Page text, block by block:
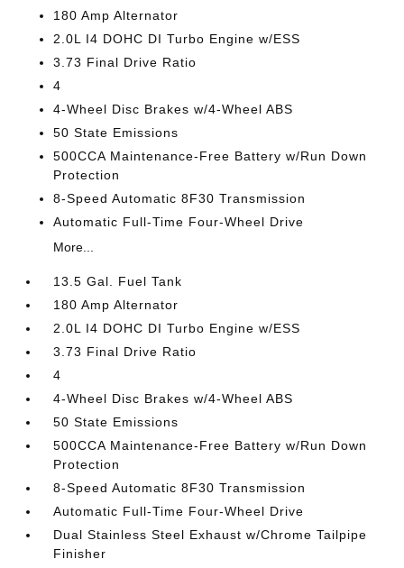
180 Amp Alternator
2.0L I4 DOHC DI Turbo Engine w/ESS
3.73 Final Drive Ratio
4
4-Wheel Disc Brakes w/4-Wheel ABS
50 State Emissions
500CCA Maintenance-Free Battery w/Run Down
Protection
8-Speed Automatic 8F30 Transmission
Automatic Full-Time Four-Wheel Drive
More...
13.5 Gal. Fuel Tank
180 Amp Alternator
2.0L I4 DOHC DI Turbo Engine w/ESS
3.73 Final Drive Ratio
4
4-Wheel Disc Brakes w/4-Wheel ABS
50 State Emissions
500CCA Maintenance-Free Battery w/Run Down
Protection
8-Speed Automatic 8F30 Transmission
Automatic Full-Time Four-Wheel Drive
Dual Stainless Steel Exhaust w/Chrome Tailpipe
Finisher